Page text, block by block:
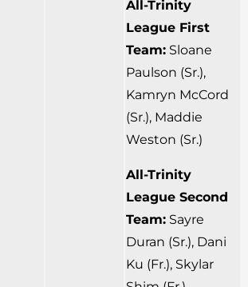
All-Trinity
League First
Team: Sloane
Paulson (Sr.),
Kamryn McCord
(Sr.), Maddie
Weston (Sr.)
All-Trinity
League Second
Team: Sayre
Duran (Sr.), Dani
Ku (Fr.), Skylar